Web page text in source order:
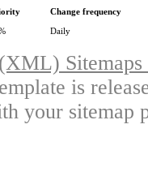
Change frequency
Daily
is
your sitemap